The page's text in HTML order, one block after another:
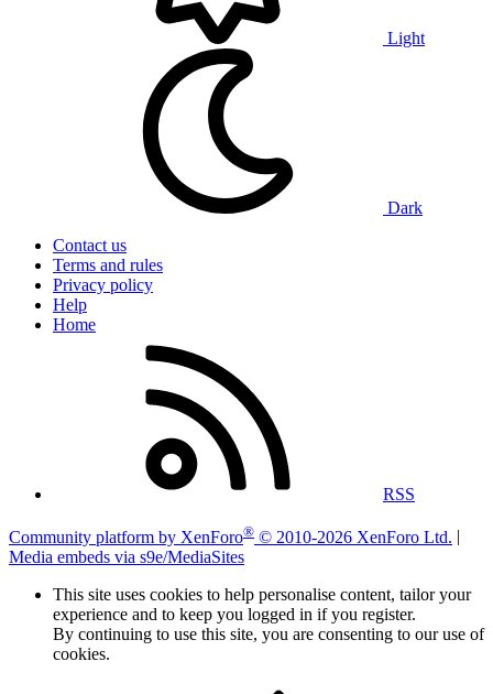
Light
Dark
Contact us
Terms and rules
Privacy policy
Help
Home
RSS
Community platform by XenForo® © 2010-2026 XenForo Ltd.
Media embeds via s9e/MediaSites
This site uses cookies to help personalise content, tailor your
experience and to keep you logged in if you register.
By continuing to use this site, you are consenting to our use of
cookies.